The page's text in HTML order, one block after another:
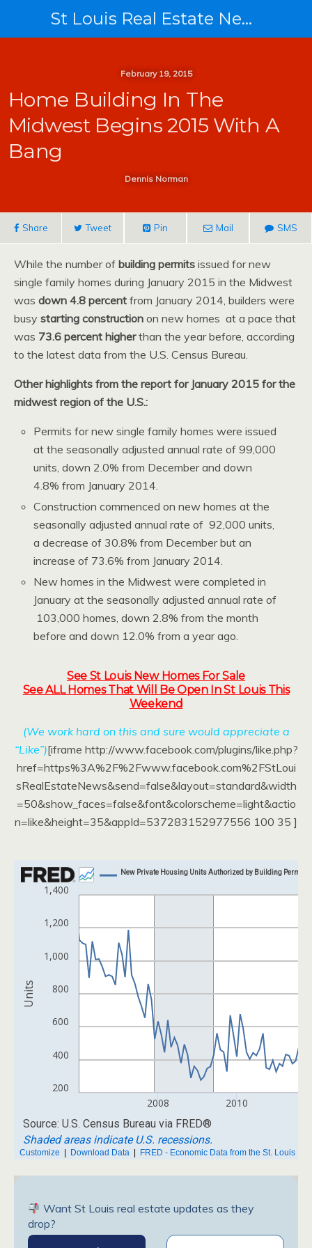
St Louis Real Estate News
February 19, 2015
Home Building In The
Midwest Begins 2015 With A
Bang
Dennis Norman
Share Tweet Pin Mail SMS
While the number of building permits issued for new
single family homes during January 2015 in the Midwest
was down 4.8 percent from January 2014, builders were
busy starting construction on new homes at a pace that
was 73.6 percent higherthan the year before, according
to the latest data from the U.S. Census Bureau.
Other highlights from the report for January 2015 for the
midwest region of the U.S.:
Permits for new single family homes were issued
at the seasonally adjusted annual rate of 99,000
units, down 2.0% from December and down
4.8% from January 2014.
Construction commenced on new homes at the
seasonally adjusted annual rate of 92,000 units,
a decrease of 30.8% from December but an
increase of 73.6% from January 2014.
New homes in the Midwest were completed in
January at the seasonally adjusted annual rate of
103,000 homes, down 2.8% from the month
before and down 12.0% from a year ago.
See St Louis New Homes For Sale
See ALL Homes That Will Be Open In St Louis This
Weekend
(We work hard on this and sure would appreciate a
“Like”)[iframe http://www.facebook.com/plugins/like.php?
href=https%3A%2F%2Fwww.facebook.com%2FStLoui
sRealEstateNews&send=false&layout=standard&width
=50&show_faces=false&font&colorscheme=light&actio
n=like&height=35&appId=537283152977556 100 35 ]
Want St Louis real estate updates as they
drop?